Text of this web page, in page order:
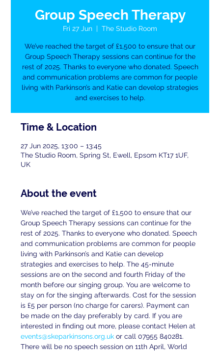
Group Speech Therapy
Fri 27 Jun
  |
The Studio Room
We’ve reached the target of £1,500 to ensure that our
Group Speech Therapy sessions can continue for the
rest of 2025. Thanks to everyone who donated. Speech
and communication problems are common for people
living with Parkinson’s and Katie can develop strategies
and exercises to help.
Time & Location
27 Jun 2025, 13:00 – 13:45
The Studio Room, Spring St, Ewell, Epsom KT17 1UF,
UK
About the event
We’ve reached the target of £1,500 to ensure that our
Group Speech Therapy sessions can continue for the
rest of 2025. Thanks to everyone who donated. Speech
and communication problems are common for people
living with Parkinson’s and Katie can develop
strategies and exercises to help. The 45-minute
sessions are on the second and fourth Friday of the
month before our singing group. You are welcome to
stay on for the singing afterwards. Cost for the session
is £5 per person (no charge for carers). Payment can
be made on the day preferably by card. If you are
interested in finding out more, please contact Helen at
events@skeparkinsons.org.uk or call 07955 840281.
There will be no speech session on 11th April, World